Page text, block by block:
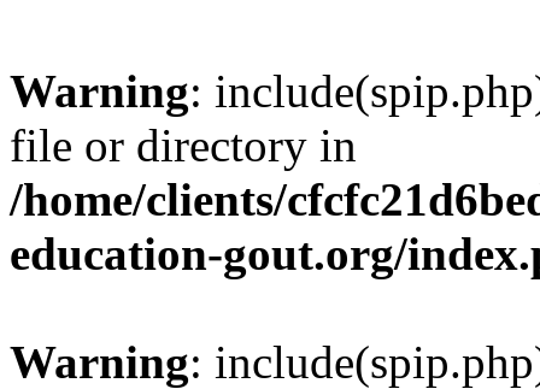
Warning:
file or directory in
/home/clients/
education-gout.org/
Warning: